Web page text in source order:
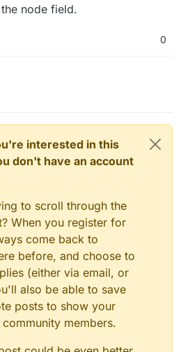
node field.
0
interested in this
don't have an account
to scroll through the
When you register for
come back to
before, and choose to
(either via email, or
also be able to save
posts to show your
members.